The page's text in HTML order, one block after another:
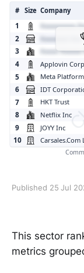
Published 25 Jul
This sector
metrics